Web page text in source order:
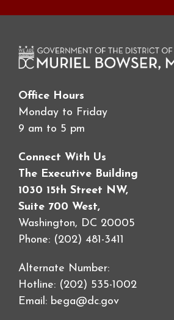
Office Hours
Monday to Friday
9 am to 5 pm
Connect With Us
The Executive Building
1030 15th Street NW,
Suite 700 West,
Washington, DC 20005
Phone: (202) 481-3411
Alternate Number:
Hotline: (202) 535-1002
Email: bega@dc.gov